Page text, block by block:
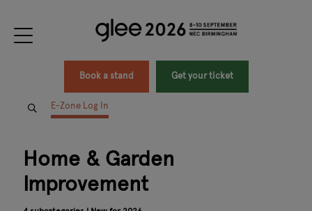
Book a stand Get your ticket
E-Zone Log In
Home & Garden
Improvement